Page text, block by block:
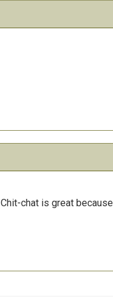
Chit-chat is great because